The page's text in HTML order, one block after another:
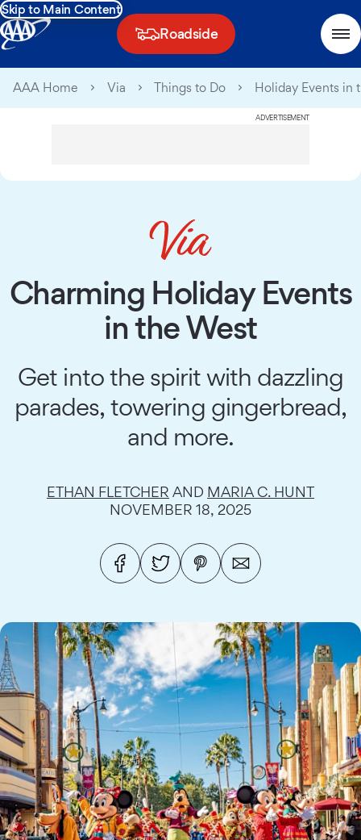
Skip to Main Content
Roadside
AAA Home Via Things to Do Holiday Events in
ADVERTISEMENT
Charming Holiday Events
in the West
Get into the spirit with dazzling
parades, towering gingerbread,
and more.
ETHAN FLETCHER AND MARIA C. HUNT
NOVEMBER 18, 2025